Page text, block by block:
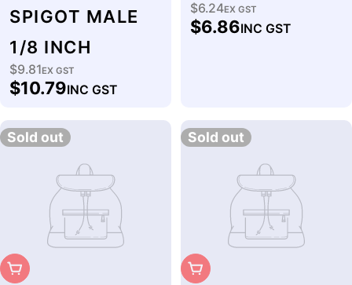
SPIGOT MALE
1/8 INCH
Regular
price
$9.81EX GST
$10.79INC GST
Regular
price
$6.24EX GST
$6.86INC GST
Sold out
Sold Out
Sold out
Sold Out